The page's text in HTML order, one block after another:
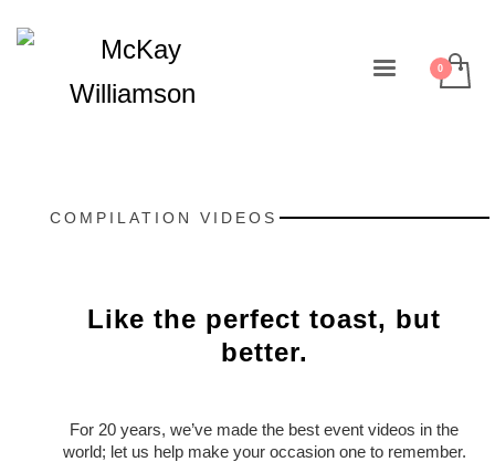
COMPILATION VIDEOS
Like the perfect toast, but
better.
For 20 years, we’ve made the best event videos in the
world; let us help make your occasion one to remember.